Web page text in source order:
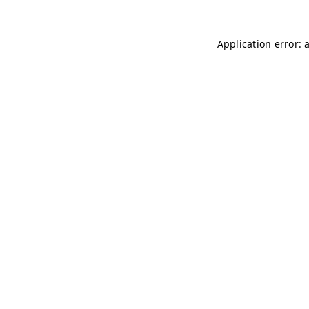
Application error: